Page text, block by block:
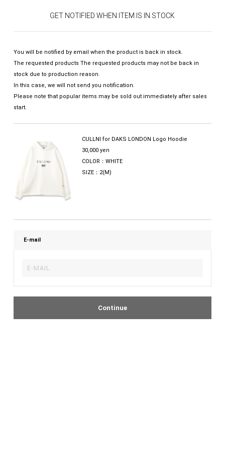
GET NOTIFIED WHEN ITEM IS IN STOCK
You will be notified by email when the product is back in stock.
The requested products The requested products may not be back in
stock due to production reason.
In this case, we will not send you notification.
Please note that popular items may be sold out immediately after sales
start.
CULLNI for DAKS LONDON Logo Hoodie
30,000 yen
COLOR：WHITE
SIZE：2(M)
E-mail
Continue